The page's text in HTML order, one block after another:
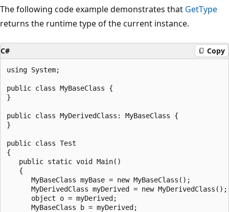
The following code example demonstrates that GetType
returns the runtime type of the current instance.
C# Copy
using System;
public class MyBaseClass {
}
public class MyDerivedClass: MyBaseClass {
}
public class Test
{
   public static void Main()
   {
      MyBaseClass myBase = new MyBaseClass();
      MyDerivedClass myDerived = new MyDerivedClass();
      object o = myDerived;
      MyBaseClass b = myDerived;